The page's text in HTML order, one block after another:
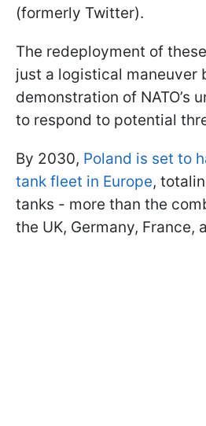
(formerly Twitter).
The redeployment of
just a logistical maneuver
demonstration of NATO’s
to respond to potential
By 2030, Poland is set to
tank fleet in Europe,
tanks - more than the
the UK, Germany, France,